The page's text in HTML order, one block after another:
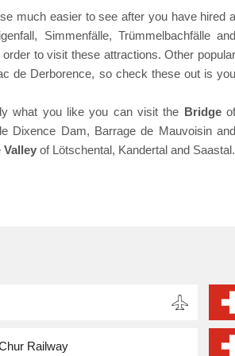
much easier to see after you have hired a
Simmenfälle, Trümmelbachfälle and
to visit these attractions. Other popular
de Derborence, so check these out is you
what you like you can visit the Bridge
Dixence Dam, Barrage de Mauvoisin and
Valley of Lötschental, Kandertal and Saastal.
Railway